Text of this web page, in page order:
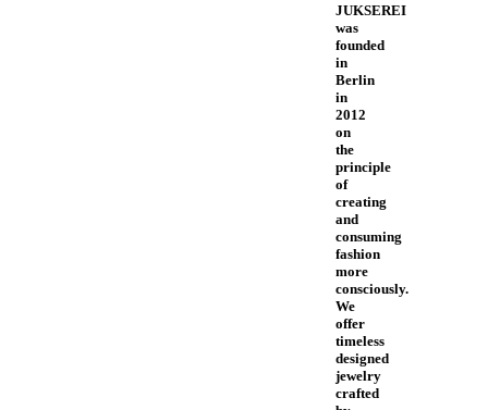
JUKSEREI
was
founded
in
Berlin
in
2012
on
the
principle
of
creating
and
consuming
fashion
more
consciously.
We
offer
timeless
designed
jewelry
crafted